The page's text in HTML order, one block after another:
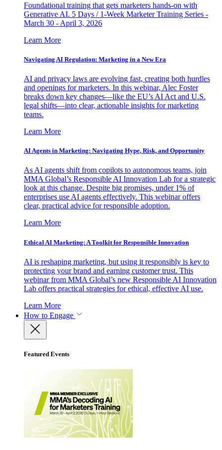
Foundational training that gets marketers hands-on with
Generative AI. 5 Days / 1-Week Marketer Training Series -
March 30 - April 3, 2026
Learn More
Navigating AI Regulation: Marketing in a New Era
AI and privacy laws are evolving fast, creating both hurdles
and openings for marketers. In this webinar, Alec Foster
breaks down key changes—like the EU’s AI Act and U.S.
legal shifts—into clear, actionable insights for marketing
teams.
Learn More
AI Agents in Marketing: Navigating Hype, Risk, and Opportunity
As AI agents shift from copilots to autonomous teams, join
MMA Global’s Responsible AI Innovation Lab for a strategic
look at this change. Despite big promises, under 1% of
enterprises use AI agents effectively. This webinar offers
clear, practical advice for responsible adoption.
Learn More
Ethical AI Marketing: A Toolkit for Responsible Innovation
AI is reshaping marketing, but using it responsibly is key to
protecting your brand and earning customer trust. This
webinar from MMA Global’s new Responsible AI Innovation
Lab offers practical strategies for ethical, effective AI use.
Learn More
How to Engage
Featured Events